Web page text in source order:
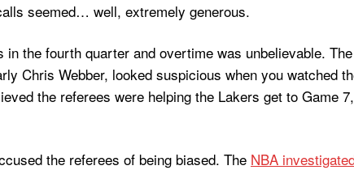
seemed… well, extremely generous.
the fourth quarter and overtime was unbelievable.
Chris Webber, looked suspicious when you watched
the referees were helping the Lakers get to Game
the referees of being biased. The NBA